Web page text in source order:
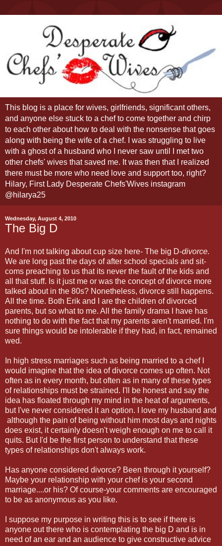
This blog is a place for wives, girlfriends, significant others,
and anyone else stuck to a chef to come together and chirp
to each other about how to deal with the nonsense that goes
along with being the wife of a chef. I was struggling to live
with a ghost of a husband who I never saw until I met two
other chefs' wives that saved me. It was then that I realized
there must be more who need love and support too, right?
Hilary, First Lady Desperate Chefs'Wives instagram
@hilarya25
Wednesday, August 4, 2010
The Big D
And I'm not talking about cup size here- The big D-divorce.
We are long past the days of after school specials and sit-
coms preaching to us that its never the fault of the kids and
all that stuff. Is it just me or was the concept of divorce more
talked about in the 80s? Nonetheless, divorce still happens.
All the time. Both Erik and I are the children of divorced
parents, but so what to me. All the family drama I have has
nothing to do with the fact that my parents aren't married. I'm
sure things would be intolerable if they had, in fact, remained
wed.
In high stress marriages such as being married to a chef I
would imagine that the idea of divorce comes up often. Not
often as in every month, but often as in many of these types
of relationships must be strained. I'll be honest and say the
idea has floated through my mind in the heat of arguments,
but I've never considered it an option. I love my husband and
although the pain of being without him most days and nights
does exist, it certainly doesn't weigh enough on me to call it
quits. But I'd be the first person to understand that these
types of relationships don't always work.
Has anyone considered divorce? Been through it yourself?
Maybe your relationship with your chef is your second
marriage....or his? Of course-your comments are encouraged
to be as anonymous as you like.
I suppose my purpose in writing this is to see if there is
anyone out there who is contemplating the big D and is in
need of an ear and an audience to give constructive advice